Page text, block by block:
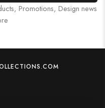
Promotions, Design news